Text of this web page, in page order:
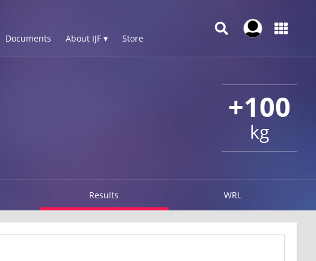
Documents About IJF ▾ Store
+100
kg
Results WRL